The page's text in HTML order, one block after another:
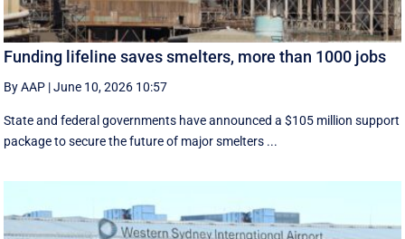
Funding lifeline saves smelters, more than 1000 jobs
By AAP |June 10, 2026 10:57
State and federal governments have announced a $105 million support
package to secure the future of major smelters ...